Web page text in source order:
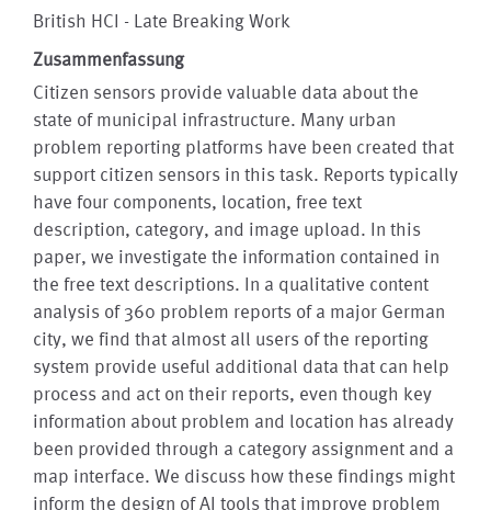
British HCI - Late Breaking Work
Zusammenfassung
Citizen sensors provide valuable data about the
state of municipal infrastructure. Many urban
problem reporting platforms have been created that
support citizen sensors in this task. Reports typically
have four components, location, free text
description, category, and image upload. In this
paper, we investigate the information contained in
the free text descriptions. In a qualitative content
analysis of 360 problem reports of a major German
city, we find that almost all users of the reporting
system provide useful additional data that can help
process and act on their reports, even though key
information about problem and location has already
been provided through a category assignment and a
map interface. We discuss how these findings might
inform the design of AI tools that improve problem